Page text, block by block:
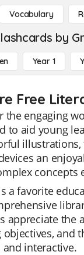
Vocabulary
by
Year 1
Free
the engaging
to aid young
illustrations,
an
concepts
a favorite
appreciate the
objectives, and
interactive.